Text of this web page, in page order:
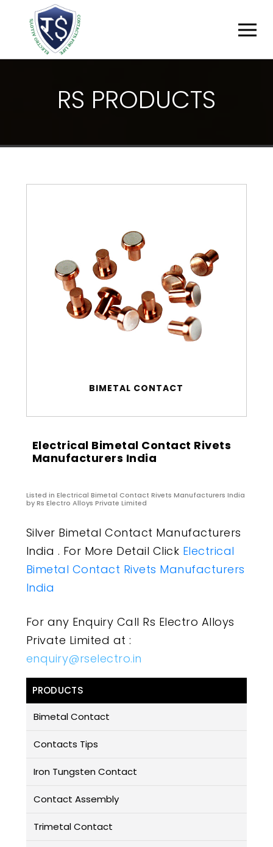
RS PRODUCTS
BIMETAL CONTACT
Electrical Bimetal Contact Rivets
Manufacturers India
Listed in Electrical Bimetal Contact Rivets Manufacturers India
by Rs Electro Alloys Private Limited
Silver Bimetal Contact Manufacturers
India . For More Detail Click Electrical
Bimetal Contact Rivets Manufacturers
India
For any Enquiry Call Rs Electro Alloys
Private Limited at :
enquiry@rselectro.in
PRODUCTS
Bimetal Contact
Contacts Tips
Iron Tungsten Contact
Contact Assembly
Trimetal Contact